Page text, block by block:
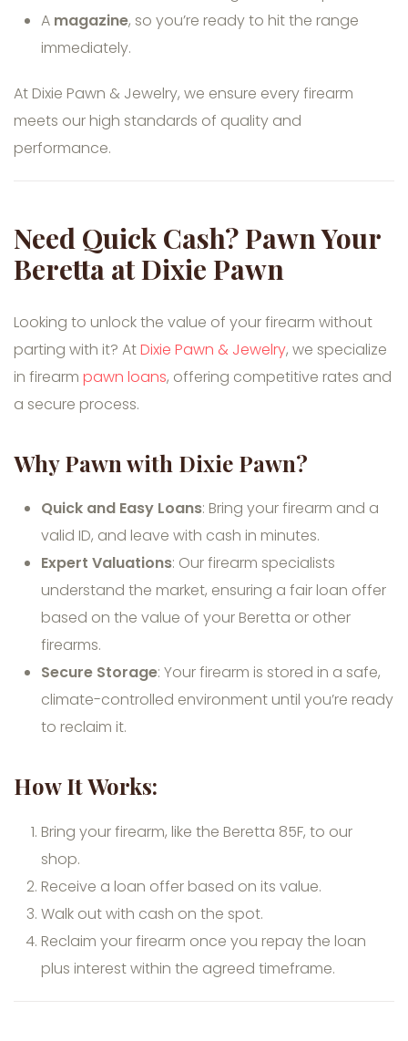
A magazine, so you’re ready to hit the range
immediately.
At Dixie Pawn & Jewelry, we ensure every firearm
meets our high standards of quality and
performance.
Need Quick Cash? Pawn Your
Beretta at Dixie Pawn
Looking to unlock the value of your firearm without
parting with it? AtDixie Pawn & Jewelry, we specialize
in firearm pawn loans, offering competitive rates and
a secure process.
Why Pawn with Dixie Pawn?
Quick and Easy Loans: Bring your firearm and a
valid ID, and leave with cash in minutes.
Expert Valuations: Our firearm specialists
understand the market, ensuring a fair loan offer
based on the value of your Beretta or other
firearms.
Secure Storage: Your firearm is stored in a safe,
climate-controlled environment until you’re ready
to reclaim it.
How It Works:
Bring your firearm, like the Beretta 85F, to our
shop.
Receive a loan offer based on its value.
Walk out with cash on the spot.
Reclaim your firearm once you repay the loan
plus interest within the agreed timeframe.